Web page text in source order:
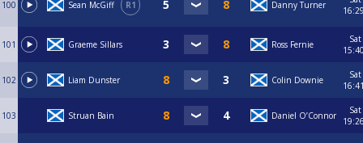
100 Sean McGiff R1 Danny Turner
101 Graeme Sillars Ross Fernie
Sat
102 Liam Dunster Colin Downie
Sat
103 Struan Bain Daniel O’Connor
Sat